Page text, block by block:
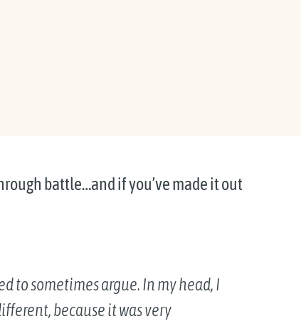
battle…and if you’ve made it out
to sometimes argue. In my head, I
because it was very